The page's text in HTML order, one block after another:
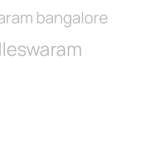
bangalore